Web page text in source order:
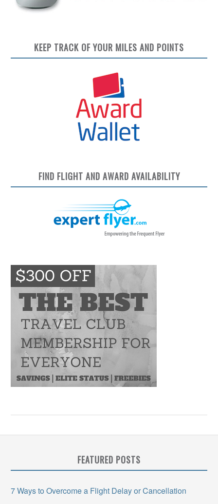
KEEP TRACK OF YOUR MILES AND POINTS
FIND FLIGHT AND AWARD AVAILABILITY
FEATURED POSTS
7 Ways to Overcome a Flight Delay or Cancellation